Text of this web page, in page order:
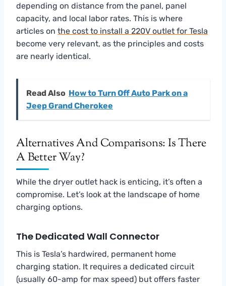
depending on distance from the panel, panel
capacity, and local labor rates. This is where
articles on the cost to install a 220V outlet for Tesla
become very relevant, as the principles and costs
are nearly identical.
Read Also How to Turn Off Auto Park on a
Jeep Grand Cherokee
Alternatives And Comparisons: Is There
A Better Way?
While the dryer outlet hack is enticing, it’s often a
compromise. Let’s look at the landscape of home
charging options.
The Dedicated Wall Connector
This is Tesla’s hardwired, permanent home
charging station. It requires a dedicated circuit
(usually 60-amp for max speed) but offers faster